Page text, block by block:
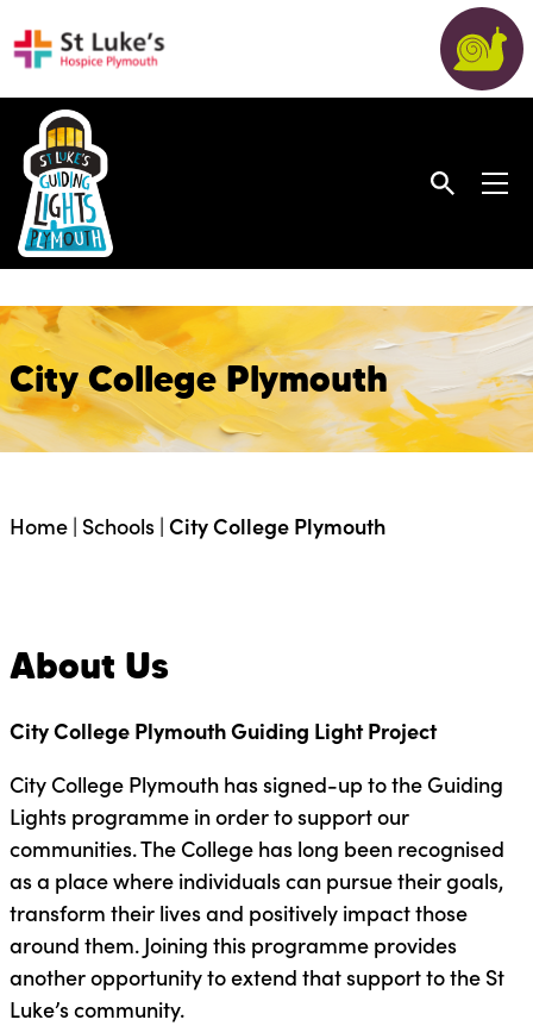
City College Plymouth
Home| Schools| City College Plymouth
About Us
City College Plymouth Guiding Light Project
City College Plymouth has signed-up to the Guiding
Lights programme in order to support our
communities. The College has long been recognised
as a place where individuals can pursue their goals,
transform their lives and positively impact those
around them. Joining this programme provides
another opportunity to extend that support to the St
Luke’s community.